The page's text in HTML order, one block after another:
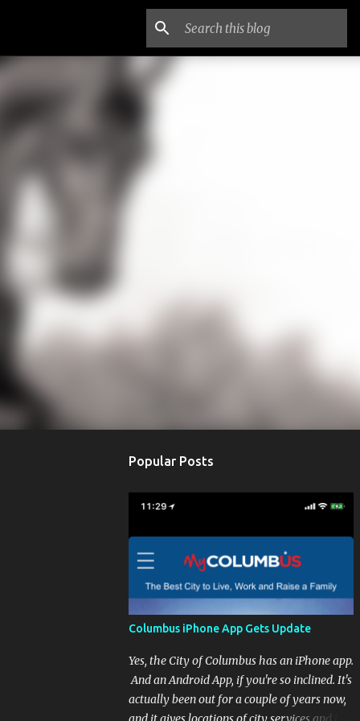
Popular Posts
Columbus iPhone App Gets Update
Yes, the City of Columbus has an iPhone app.
And an Android App, if you're so inclined. It's
actually been out for a couple of years now,